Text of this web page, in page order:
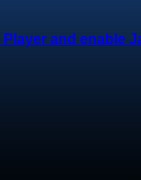
and enable